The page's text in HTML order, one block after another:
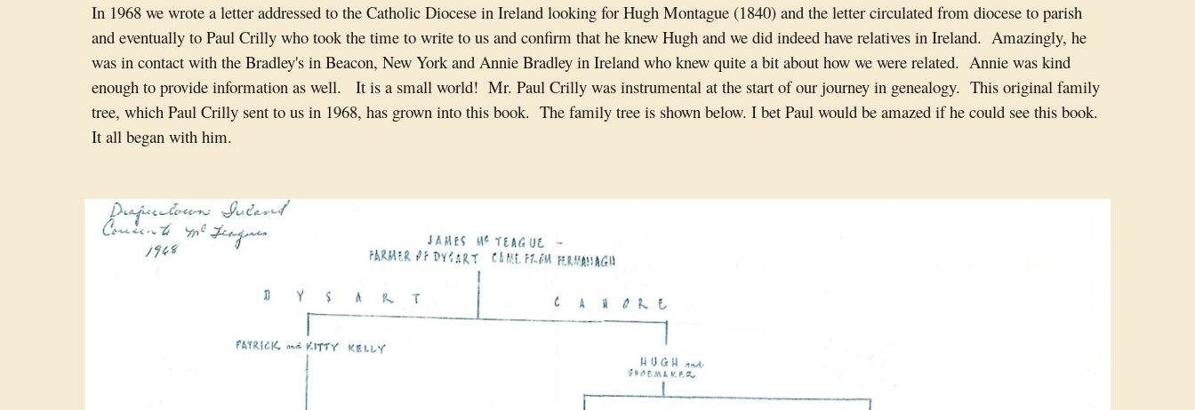
In 1968 we wrote a letter addressed to the Catholic Diocese in Ireland looking for Hugh Montague (1840) and the letter circulated from diocese to parish
and eventually to Paul Crilly who took the time to write to us and confirm that he knew Hugh and we did indeed have relatives in Ireland. Amazingly, he
was in contact with the Bradley's in Beacon, New York and Annie Bradley in Ireland who knew quite a bit about how we were related. Annie was kind
enough to provide information as well. It is a small world! Mr. Paul Crilly was instrumental at the start of our journey in genealogy. This original family
tree, which Paul Crilly sent to us in 1968, has grown into this book. The family tree is shown below. I bet Paul would be amazed if he could see this book.
It all began with him.